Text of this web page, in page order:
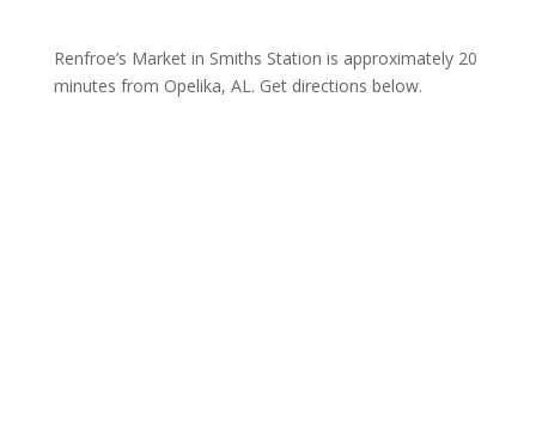
Renfroe’s Market in Smiths Station is approximately 20
minutes from Opelika, AL. Get directions below.